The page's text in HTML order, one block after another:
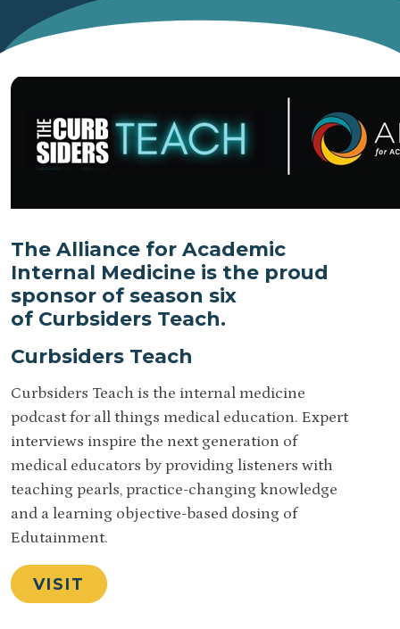
The Alliance for Academic
Internal Medicine is the proud
sponsor of season six
of Curbsiders Teach.
Curbsiders Teach
Curbsiders Teach is the internal medicine
podcast for all things medical education. Expert
interviews inspire the next generation of
medical educators by providing listeners with
teaching pearls, practice-changing knowledge
and a learning objective-based dosing of
Edutainment.
VISIT